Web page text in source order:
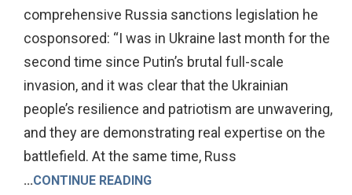
comprehensive Russia sanctions legislation he
cosponsored: “I was in Ukraine last month for the
second time since Putin’s brutal full-scale
invasion, and it was clear that the Ukrainian
people’s resilience and patriotism are unwavering,
and they are demonstrating real expertise on the
battlefield. At the same time, Russ
...CONTINUE READING